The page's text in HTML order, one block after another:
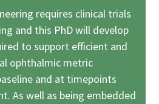
requires clinical trials
and this PhD will develop
to support efficient and
ophthalmic metric
and at timepoints
As well as being embedded